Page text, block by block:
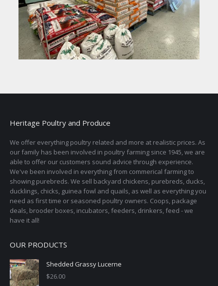
Heritage Poultry and Produce
We offer everything poultry related and more at realistic prices. As
our family has been involved in poultry farming since 1945, we are
able to offer our customers sound advice through experience.
We've been involved in everything from commerical farming to
showing purebreds. We sell backyard chickens, purebreds, ducks,
ducklings, chicks, guinea fowl and quails, as well as everything you
need as first time or seasoned poultry owners. Coops, package
deals, brooder boxes, incubators, feeders, drinkers, feed - we
have it all!
OUR PRODUCTS
Shedded Grassy Lucerne
$26.00